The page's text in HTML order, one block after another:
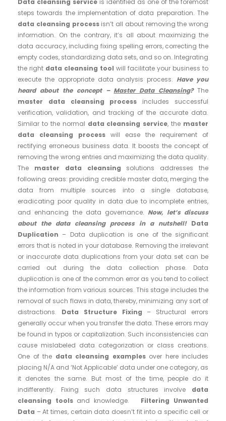
steps towards the implementation of data preparation. The
data cleansing processisn’t all about removing the wrong
information. On the contrary, it’s all about maximizing the
data accuracy, including fixing spelling errors, correcting the
empty codes, standardizing data sets, and so on. Integrating
the right data cleansing tool will facilitate your business to
execute the appropriate data analysis process. Have you
heard about the concept – Master Data Cleansing?The
master data cleansing process includes successful
verification, validation, and tracking of the accurate data.
Similar to the normal data cleansing service, the master
data cleansing process will ease the requirement of
rectifying erroneous business data. It boosts the concept of
removing the wrong entries and maximizing the data quality.
The master data cleansing solutions addresses the
following areas: providing credible master data, merging the
data from multiple sources into a single database,
eradicating poor quality in data due to incomplete entries,
and enhancing the data governance. Now, let’s discuss
about the data cleansing process in a nutshell! Data
Duplication – Data duplication is one of the significant
errors that is noted in your database. Removing the irrelevant
or inaccurate data duplications from your data set can be
carried out during the data collection phase. Data
duplication is one of the common error as you tend to collect
the information from various sources. This stage includes the
removal of such flaws in data, thereby, minimizing any sort of
distractions. Data Structure Fixing – Structural errors
generally occur when you transfer the data. These errors may
be found in typos or capitalization. Such inconsistencies can
cause mislabeled data categorization or class creations.
One of the data cleansing examplesover here includes
placing N/A and ‘Not Applicable’ data under one category, as
it denotes the same. But most of the time, people do it
indifferently. Fixing such data structures involve data
cleansing toolsand knowledge. Filtering Unwanted
Data – At times, certain data doesn’t fit into a specific cell or